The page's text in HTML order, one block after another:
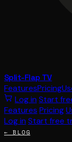
Split-Flap TV
FeaturesPricing
Log in Start
Features Pricing
Log in Start free
← BLOG